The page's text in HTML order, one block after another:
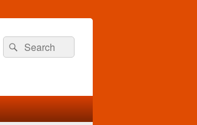
Search
for:
Search